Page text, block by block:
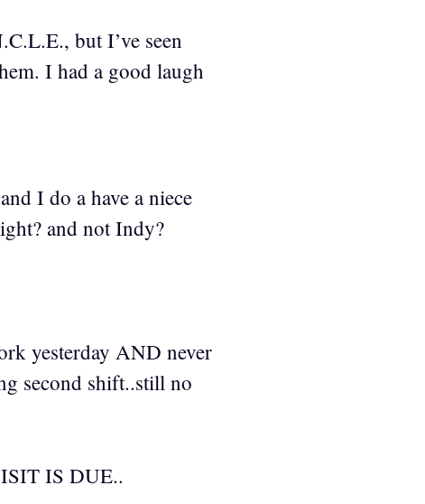
but I’ve seen
I had a good laugh
I do a have a niece
and not Indy?
yesterday AND never
second shift..still no
IS DUE..